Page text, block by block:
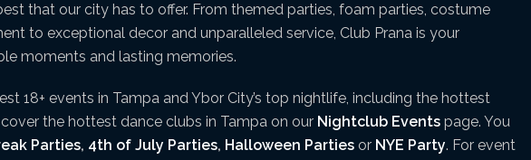
that our city has to offer. From themed parties, foam parties, costume
to exceptional decor and unparalleled service, Club Prana is your
moments and lasting memories.
18+ events in Tampa and Ybor City’s top nightlife, including the hottest
the hottest dance clubs in Tampa on our Nightclub Events page. You
Parties, 4th of July Parties, Halloween Parties or NYE Party. For event